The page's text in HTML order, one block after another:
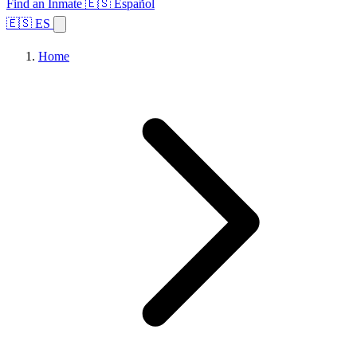
Find an Inmate 🇪🇸 Español
🇪🇸 ES
Home